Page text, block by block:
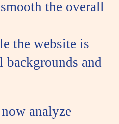
the overall
the website is
backgrounds and
analyze